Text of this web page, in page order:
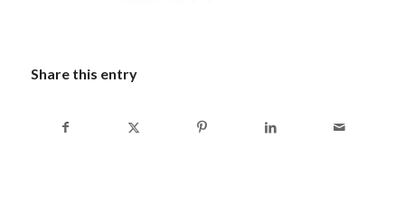
Share this entry